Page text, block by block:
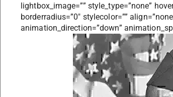
lightbox_image=”” style_type=”none”
borderradius=”0″ stylecolor=””
animation_direction=”down”